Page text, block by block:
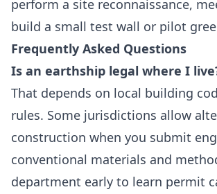
perform a site reconnaissance,
build a small test wall or pilot
Frequently Asked Questions
Is an earthship legal where I
That depends on local building
rules. Some jurisdictions allow
construction when you submit
conventional materials and
department early to learn permit